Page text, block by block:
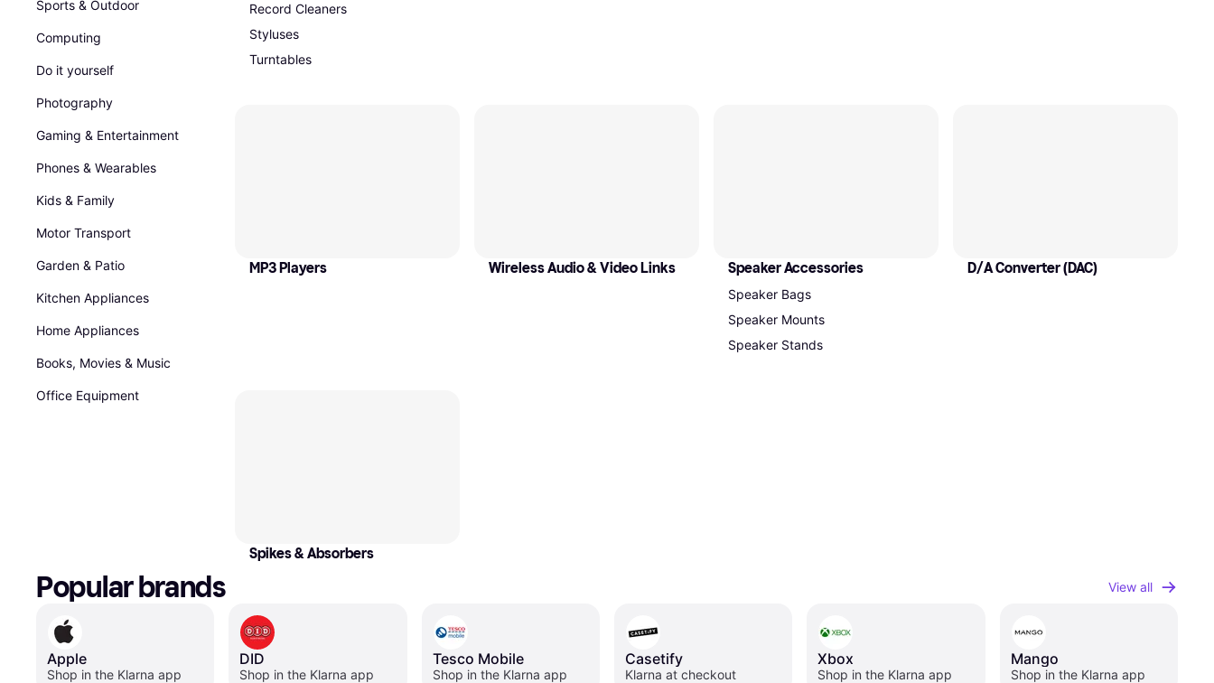
Sports & Outdoor
Computing
Do it yourself
Photography
Gaming & Entertainment
Phones & Wearables
Kids & Family
Motor Transport
Garden & Patio
Kitchen Appliances
Home Appliances
Books, Movies & Music
Office Equipment
Record Cleaners
Styluses
Turntables
MP3 Players Wireless Audio & Video Links Speaker Accessories
Speaker Bags
Speaker Mounts
Speaker Stands
D/A Converter (DAC)
Spikes & Absorbers
Popular brands View all
Apple
Shop in the Klarna app
DID
Shop in the Klarna app
Tesco Mobile
Shop in the Klarna app
Casetify
Klarna at checkout
Xbox
Shop in the Klarna app
Mango
Shop in the Klarna app